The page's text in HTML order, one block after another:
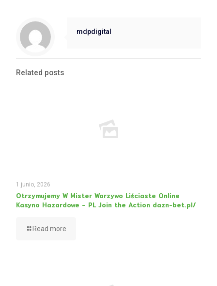
mdpdigital
Related posts
1 junio, 2026
Otrzymujemy W Mister Warzywo Liściaste Online
Kasyno Hazardowe – PL Join the Action dazn-bet.pl/
Read more